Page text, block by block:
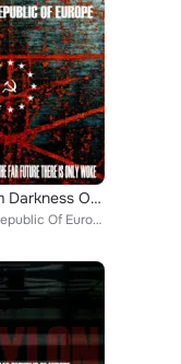
In The Grimm Darkness Of The Far Future There Is Only Woke
The Peoples Republic Of Europe